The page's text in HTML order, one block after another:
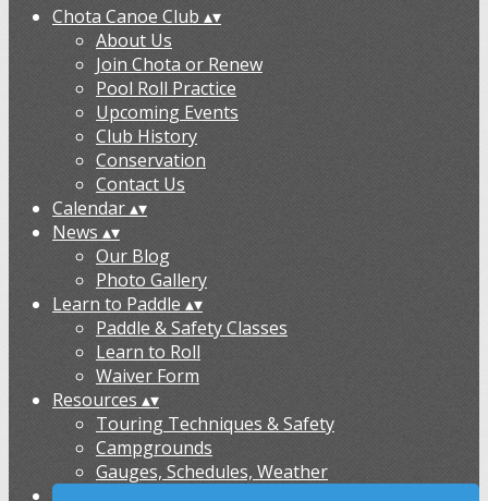
Chota Canoe Club ▴▾
About Us
Join Chota or Renew
Pool Roll Practice
Upcoming Events
Club History
Conservation
Contact Us
Calendar▴▾
News ▴▾
Our Blog
Photo Gallery
Learn to Paddle ▴▾
Paddle & Safety Classes
Learn to Roll
Waiver Form
Resources ▴▾
Touring Techniques & Safety
Campgrounds
Gauges, Schedules, Weather